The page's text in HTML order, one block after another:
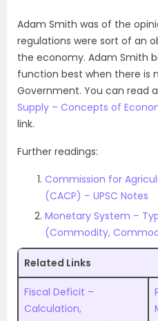
Adam Smith was of the
regulations were sort of an
the economy. Adam Smith
function best when there is
Government. You can read
Supply – Concepts of
link.
Further readings:
Commission for
(CACP) – UPSC Notes
Monetary System –
(Commodity,
Related Links
Fiscal Deficit –
Calculation,